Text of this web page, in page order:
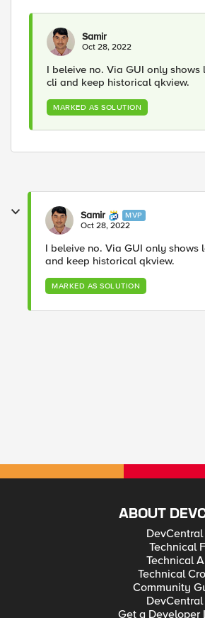
Samir
Oct 28, 2022
I beleive no. Via GUI only
cli and keep historical qkview.
MARKED AS SOLUTION
Samir MVP
Oct 28, 2022
I beleive no. Via GUI only
and keep historical qkview.
MARKED AS SOLUTION
ABOUT
Technical
Technical
Technical
Community
DevCentral
Get a Developer